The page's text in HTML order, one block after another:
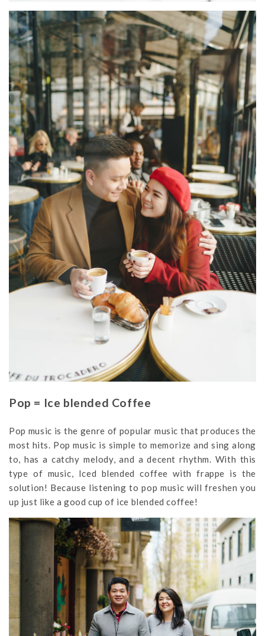
Pop = Ice blended Coffee
Pop music is the genre of popular music that produces the
most hits. Pop music is simple to memorize and sing along
to, has a catchy melody, and a decent rhythm. With this
type of music, Iced blended coffee with frappe is the
solution! Because listening to pop music will freshen you
up just like a good cup of ice blended coffee!